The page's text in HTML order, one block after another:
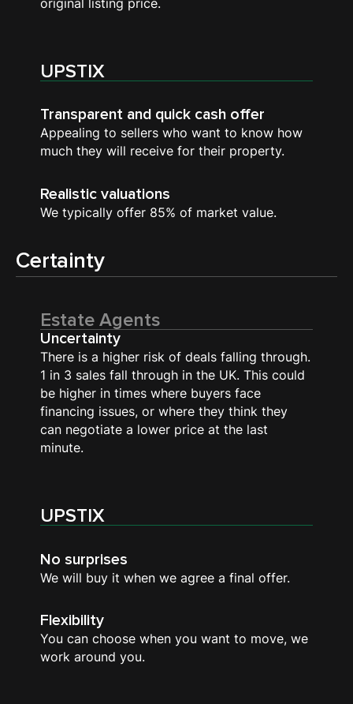
original listing price.
UPSTIX
Transparent and quick cash offer
Appealing to sellers who want to know how
much they will receive for their property.
Realistic valuations
We typically offer 85% of market value.
Certainty
Estate Agents
Uncertainty
There is a higher risk of deals falling through.
1 in 3 sales fall through in the UK. This could
be higher in times where buyers face
financing issues, or where they think they
can negotiate a lower price at the last
minute.
UPSTIX
No surprises
We will buy it when we agree a final offer.
Flexibility
You can choose when you want to move, we
work around you.